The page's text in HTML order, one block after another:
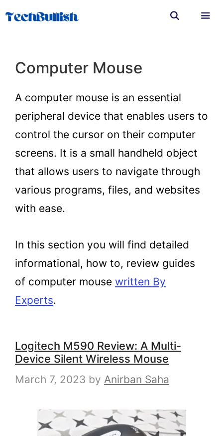
Skip
Computer Mouse
A computer mouse is an essential
peripheral device that enables users to
control the cursor on their computer
screens. It is a small handheld object
that allows users to navigate through
various programs, files, and websites
with ease.
In this section you will find detailed
informational, how to, review guides
of computer mouse written By
Experts.
Logitech M590 Review: A Multi-
Device Silent Wireless Mouse
March 7, 2023 by Anirban Saha